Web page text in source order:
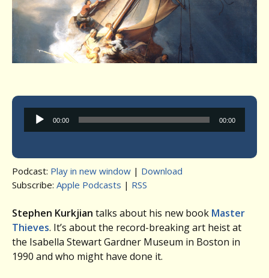
Audio
Player
00:00 00:00
Podcast: Play in new window | Download
Subscribe: Apple Podcasts | RSS
Stephen Kurkjian talks about his new book Master
Thieves. It’s about the record-breaking art heist at
the Isabella Stewart Gardner Museum in Boston in
1990 and who might have done it.